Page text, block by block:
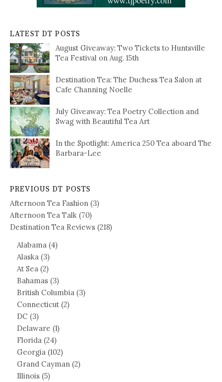
LATEST DT POSTS
August Giveaway: Two Tickets to Huntsville
Tea Festival on Aug. 15th
Destination Tea: The Duchess Tea Salon at
Cafe Channing Noelle
July Giveaway: Tea Poetry Collection and
Swag with Beautiful Tea Art
In the Spotlight: America 250 Tea aboard The
Barbara-Lee
PREVIOUS DT POSTS
Afternoon Tea Fashion (3)
Afternoon Tea Talk (70)
Destination Tea Reviews (218)
Alabama (4)
Alaska (3)
At Sea (2)
Bahamas (3)
British Columbia (3)
Connecticut(2)
DC (3)
Delaware (1)
Florida (24)
Georgia (102)
Grand Cayman (2)
Illinois (5)